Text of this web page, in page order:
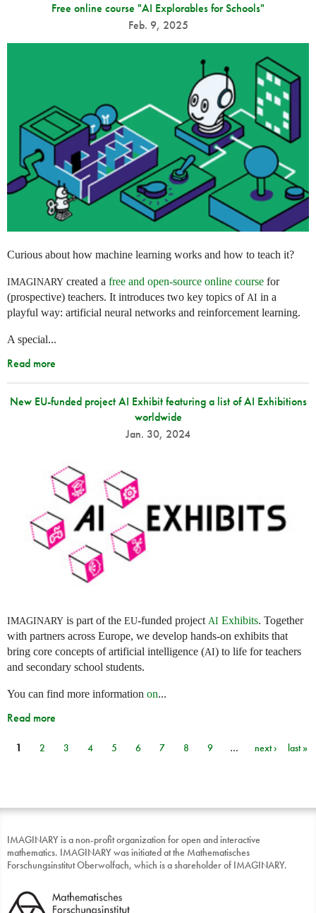
Free online course "AI Explorables for Schools"
Feb. 9, 2025
Curious about how machine learning works and how to teach it?
IMAGINARY created a free and open-source online course for
(prospective) teachers. It introduces two key topics of AI in a
playful way: artificial neural networks and reinforcement learning.
A special...
Read more
New EU-funded project AI Exhibit featuring a list of AI Exhibitions
worldwide
Jan. 30, 2024
IMAGINARY is part of the EU-funded project AI Exhibits. Together
with partners across Europe, we develop hands-on exhibits that
bring core concepts of artificial intelligence (AI) to life for teachers
and secondary school students.
You can find more information on...
Read more
Pages
1 2 3 4 5 6 7 8 9 … next › last »
IMAGINARY is a non-profit organization for open and interactive
mathematics. IMAGINARY was initiated at the Mathematisches
Forschungsinstitut Oberwolfach, which is a shareholder of IMAGINARY.